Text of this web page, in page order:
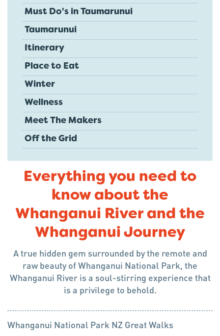
Everything you need to
know about the
Whanganui River and the
Whanganui Journey
A true hidden gem surrounded by the remote and
raw beauty of Whanganui National Park, the
Whanganui River is a soul-stirring experience that
is a privilege to behold.
Whanganui National Park NZ Great Walks
Must Do's in Taumarunui
Taumarunui
Itinerary
Place to Eat
Winter
Wellness
Meet The Makers
Off the Grid